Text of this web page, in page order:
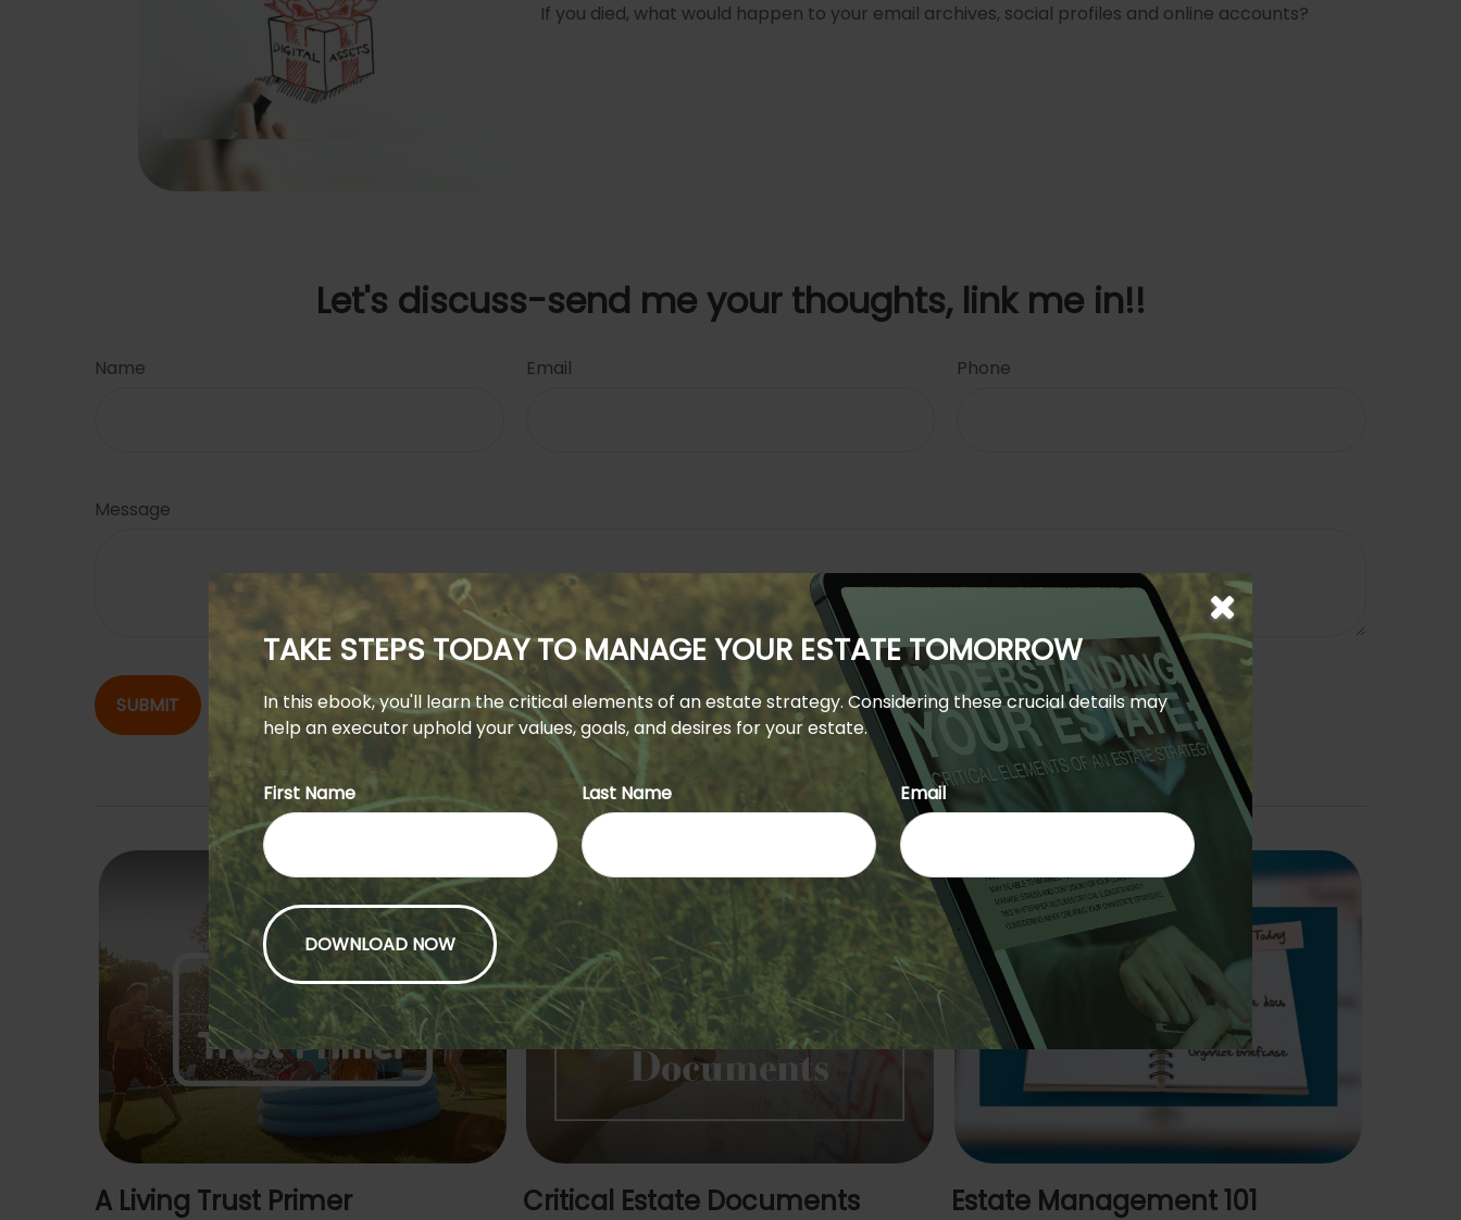
If you died, what would happen to your email archives, social profiles and online accounts?
Let's discuss-send me your thoughts, link me in!!
Name Email Phone
Message
SUBMIT
A Living Trust Primer Critical Estate Documents Estate Management 101
TAKE STEPS TODAY TO MANAGE YOUR ESTATE TOMORROW
In this ebook, you'll learn the critical elements of an estate strategy. Considering these crucial details may
help an executor uphold your values, goals, and desires for your estate.
First Name Last Name Email